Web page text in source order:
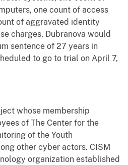
one count of access
of aggravated identity
charges, Dubranova would
sentence of 27 years in
to go to trial on April 7,
whose membership
of The Center for the
of the Youth
other cyber actors. CISM
organization established